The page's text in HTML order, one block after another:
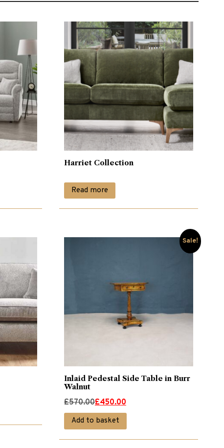
Harriet Collection
Read more
Sale!
Inlaid Pedestal Side Table in Burr
Walnut
£570.00
Original
price
was:
£570.00.
£450.00
Current
price
is:
£450.00.
Add to basket